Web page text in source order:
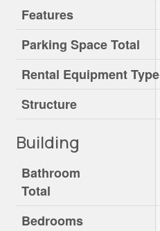
Features
Parking Space Total
Rental Equipment Type
Structure
Building
Bathroom
Total
Bedrooms